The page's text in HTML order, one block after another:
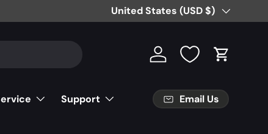
Country/Region
United States (USD $)
Log in Cart
Support
Email Us